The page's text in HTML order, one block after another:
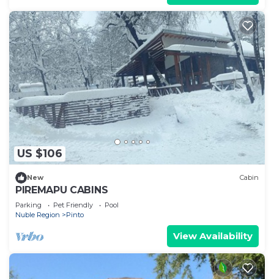
US $106
New Cabin
PIREMAPU CABINS
Parking Pet Friendly
Pool
Nuble Region
Pinto
View Availability